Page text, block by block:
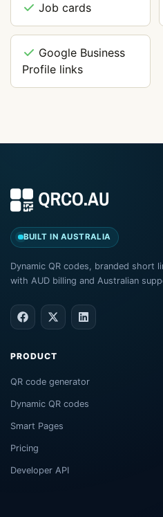
Job cards
Google Business
Profile links
BUILT IN AUSTRALIA
Dynamic QR codes, branded short
with AUD billing and Australian
PRODUCT
QR code generator
Dynamic QR codes
Smart Pages
Pricing
Developer API